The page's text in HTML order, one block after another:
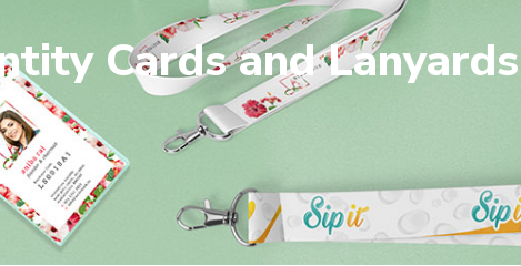
Cards and Lanyards